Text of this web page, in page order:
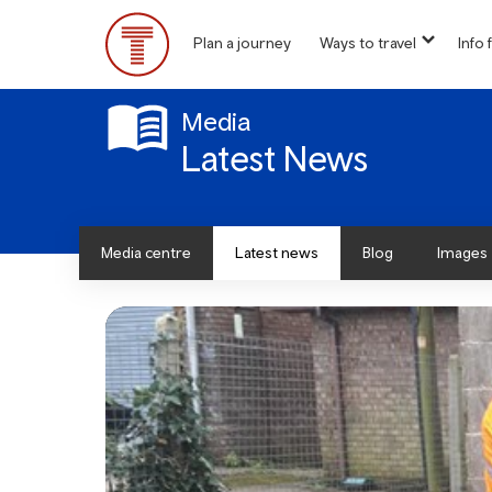
content
Menu
Plan a journey Ways to travel
show
for
Info
Media
Latest News
Media centre Latest news Blog Images